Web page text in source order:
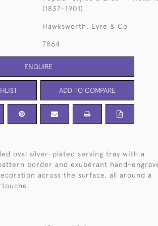
(1837-1901)
Hawksworth, Eyre & Co
7864
ENQUIRE
ADD TO COMPARE
oval silver-plated serving tray with a
border and exuberant hand-
across the surface, all around a